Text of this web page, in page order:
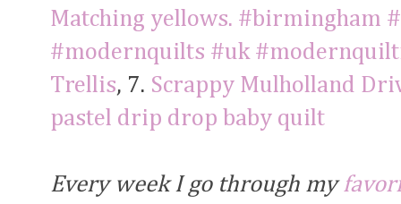
Matching yellows. #birmingham
#modernquilts #uk
Trellis, 7. Scrappy Mulholland
pastel drip drop baby quilt
Every week I go through my